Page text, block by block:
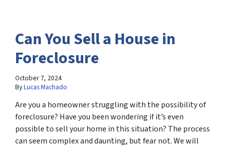
Can You Sell a House in
Foreclosure
October 7, 2024
ByLucas Machado
Are you a homeowner struggling with the possibility of
foreclosure? Have you been wondering if it’s even
possible to sell your home in this situation? The process
can seem complex and daunting, but fear not. We will